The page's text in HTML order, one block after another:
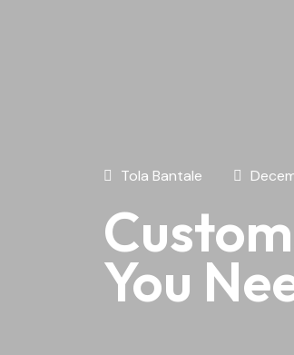
Tola Bantale
You